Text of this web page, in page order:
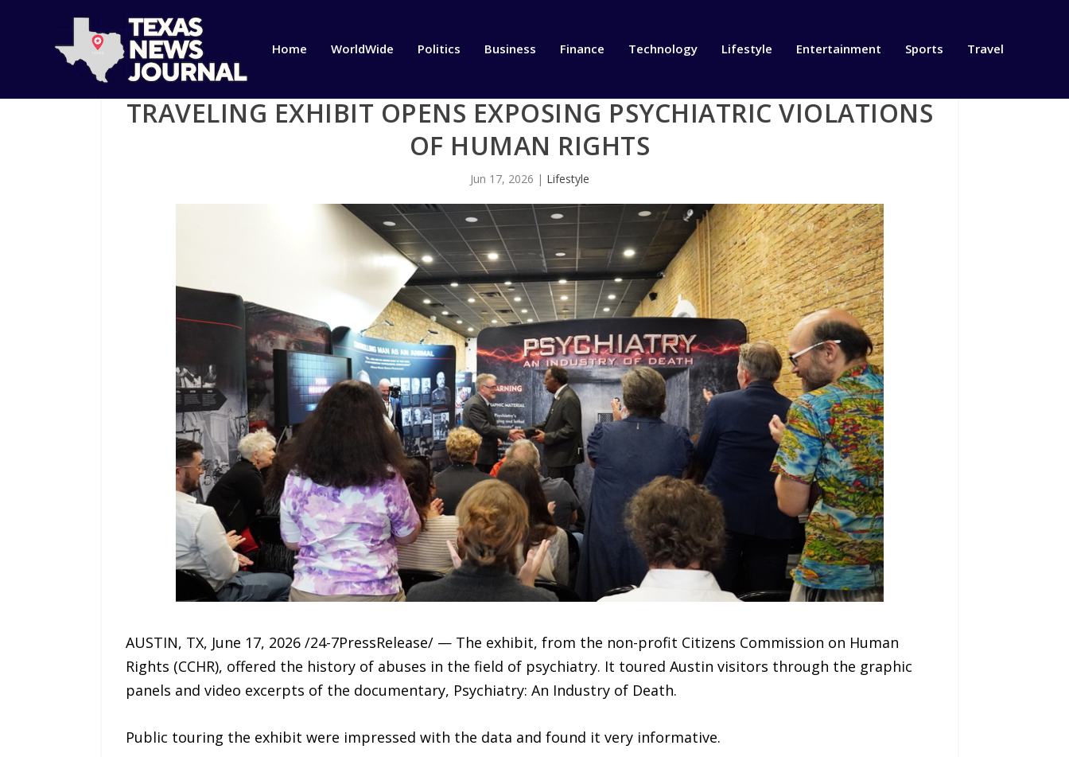
Home WorldWide Politics Business Finance Technology Lifestyle Entertainment Sports Travel
TRAVELING EXHIBIT OPENS EXPOSING PSYCHIATRIC VIOLATIONS
OF HUMAN RIGHTS
Jun 17, 2026 | Lifestyle
AUSTIN, TX, June 17, 2026 /24-7PressRelease/ — The exhibit, from the non-profit Citizens Commission on Human
Rights (CCHR), offered the history of abuses in the field of psychiatry. It toured Austin visitors through the graphic
panels and video excerpts of the documentary, Psychiatry: An Industry of Death.
Public touring the exhibit were impressed with the data and found it very informative.